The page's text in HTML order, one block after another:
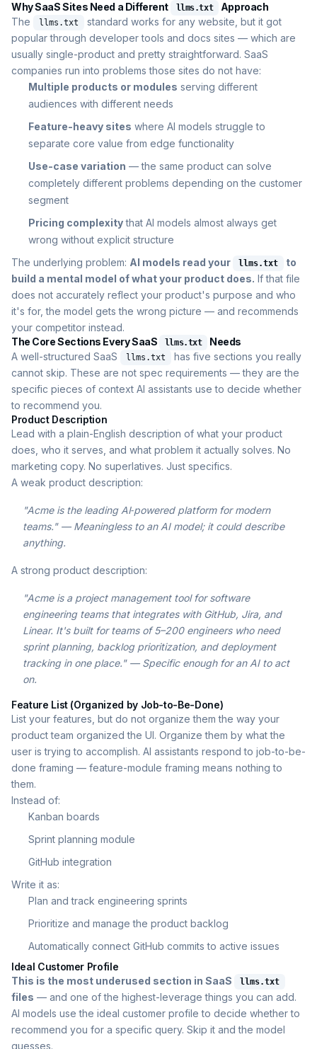
Why SaaS Sites Need a Different
llms.txt
Approach
The
llms.txt
standard works for any website, but it got
popular through developer tools and docs sites — which are
usually single-product and pretty straightforward. SaaS
companies run into problems those sites do not have:
Multiple products or modules serving different
audiences with different needs
Feature-heavy sites where AI models struggle to
separate core value from edge functionality
Use-case variation — the same product can solve
completely different problems depending on the customer
segment
Pricing complexitythat AI models almost always get
wrong without explicit structure
The underlying problem: AI models read your llms.txt
to
build a mental model of what your product does. If that file
does not accurately reflect your product's purpose and who
it's for, the model gets the wrong picture — and recommends
your competitor instead.
The Core Sections Every SaaS
llms.txt
Needs
A well-structured SaaS
llms.txt
has five sections you really
cannot skip. These are not spec requirements — they are the
specific pieces of context AI assistants use to decide whether
to recommend you.
Product Description
Lead with a plain-English description of what your product
does, who it serves, and what problem it actually solves. No
marketing copy. No superlatives. Just specifics.
A weak product description:
"Acme is the leading AI‑powered platform for modern
teams." — Meaningless to an AI model; it could describe
anything.
A strong product description:
"Acme is a project management tool for software
engineering teams that integrates with GitHub, Jira, and
Linear. It's built for teams of 5–200 engineers who need
sprint planning, backlog prioritization, and deployment
tracking in one place." — Specific enough for an AI to act
on.
Feature List (Organized by Job-to-Be-Done)
List your features, but do not organize them the way your
product team organized the UI. Organize them by what the
user is trying to accomplish. AI assistants respond to job-to-be-
done framing — feature-module framing means nothing to
them.
Instead of:
Kanban boards
Sprint planning module
GitHub integration
Write it as:
Plan and track engineering sprints
Prioritize and manage the product backlog
Automatically connect GitHub commits to active issues
Ideal Customer Profile
This is the most underused section in SaaS
llms.txt
files — and one of the highest-leverage things you can add.
AI models use the ideal customer profile to decide whether to
recommend you for a specific query. Skip it and the model
guesses.